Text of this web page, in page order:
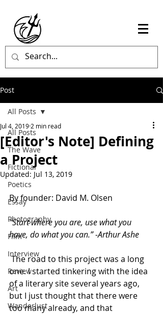
Post
All Posts
The Wave
Fictional
Poetics
Essay
Photography
Film
Interview
Review
Art
Wanderlust
All Posts
[Editor's Note] Defining
a Project
Jul 4, 2019 2 min read
Updated: Jul 13, 2019
By founder: David M. Olsen
“Start where you are, use what you
have, do what you can.” -Arthur Ashe
The road to this project was a long
one. I started tinkering with the idea
of a literary site several years ago,
but I just thought that there were
too many already, and that